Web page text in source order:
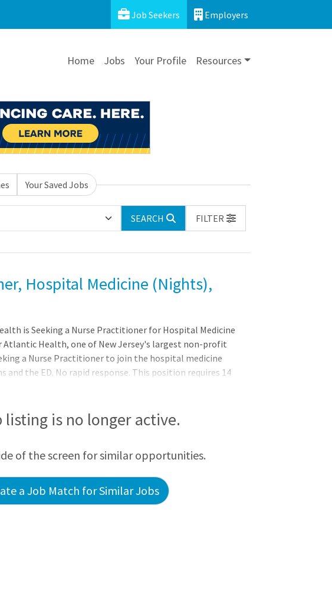
Job Seekers Employers
Home Jobs Your Profile Resources
Your Saved Jobs
SEARCH
FILTER
Hospital Medicine (Nights),
is Seeking a Nurse Practitioner for Hospital Medicine
Atlantic Health, one of New Jersey's largest non-profit
a Nurse Practitioner to join the hospital medicine
and the ED. No rapid response. This position requires 14
and multidisciplinary team environment. The ideal
listing is no longer active.
of the screen for similar opportunities.
a Job Match for Similar Jobs